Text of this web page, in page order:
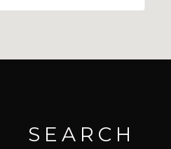
SEARCH